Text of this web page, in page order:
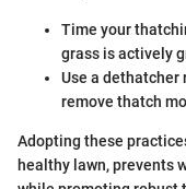
Time your
grass is actively
Use a dethatcher
remove thatch
Adopting these
healthy lawn, prevents